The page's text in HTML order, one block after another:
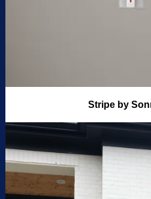
Stripe by